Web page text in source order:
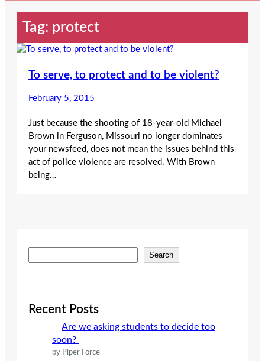
Tag: protect
To serve, to protect and to be violent?
February 5, 2015
Just because the shooting of 18-year-old Michael
Brown in Ferguson, Missouri no longer dominates
your newsfeed, does not mean the issues behind this
act of police violence are resolved. With Brown
being…
e
c
Search
Recent Posts
Are we asking students to decide too
soon?
by Piper Force